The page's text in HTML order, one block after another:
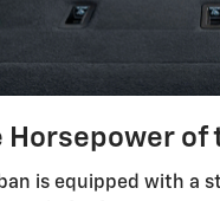
Horsepower of
is equipped with a